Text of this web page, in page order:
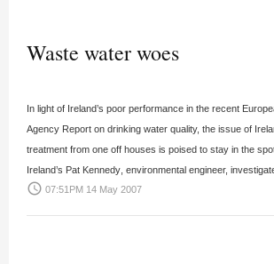
Waste water woes
In light of Ireland’s poor performance in the recent
Agency Report on drinking water quality, the issue of
treatment from one off houses is poised to stay in the
Ireland’s Pat Kennedy , environmental engineer,
access_time 07:51PM 14 May 2007